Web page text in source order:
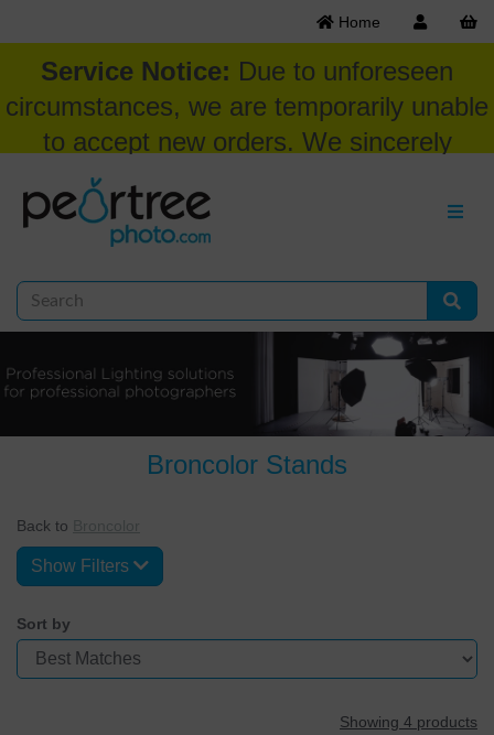
Home
Service Notice: Due to unforeseen
circumstances, we are temporarily unable
to accept new orders. We sincerely
appreciate your patience and
understanding at this time.
Broncolor Stands
Back to
Show Filters
Sort by
Showing 4 products